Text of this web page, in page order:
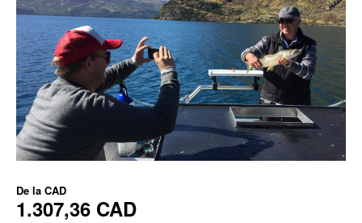
De la CAD
1.307,36 CAD